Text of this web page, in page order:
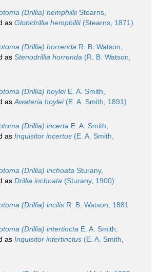
(Drillia) hemphilliiStearns,
as Globidrillia hemphillii(Stearns, 1871)
(Drillia) horrenda R. B. Watson,
as Stenodrillia horrenda (R. B. Watson,
(Drillia) hoyleiE. A. Smith,
asAwateria hoylei(E. A. Smith, 1891)
(Drillia) incerta E. A. Smith,
as Inquisitor incertus (E. A. Smith,
(Drillia) inchoata Sturany,
as Drillia inchoata (Sturany, 1900)
(Drillia) incilis R. B. Watson, 1881
(Drillia) intertincta E. A. Smith,
as Inquisitor intertinctus (E. A. Smith,